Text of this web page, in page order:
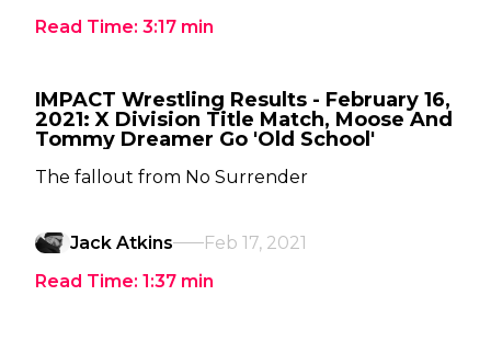
Read Time: 3:17 min
IMPACT Wrestling Results - February 16,
2021: X Division Title Match, Moose And
Tommy Dreamer Go 'Old School'
The fallout from No Surrender
Jack Atkins
Feb 17, 2021
Read Time: 1:37 min